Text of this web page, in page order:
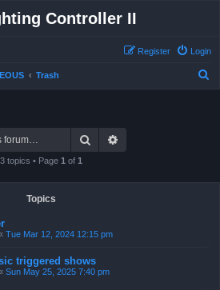
Controller II
Login
Register
Trash
Search
3 topics • Page 1 of 1
Topics
Tue Mar 12, 2024 12:15 pm
triggered shows
Sun May 25, 2025 7:40 pm